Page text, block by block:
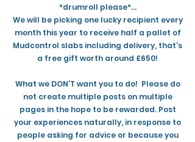
*drumroll please*…
We will be picking one lucky recipient every
month this year to receive half a pallet of
Mudcontrol slabs including delivery, that’s
a free gift worth around £650!
What we DON’T want you to do! Please do
not create multiple posts on multiple
pages in the hope to be rewarded. Post
your experiences naturally, in response to
people asking for advice or because you